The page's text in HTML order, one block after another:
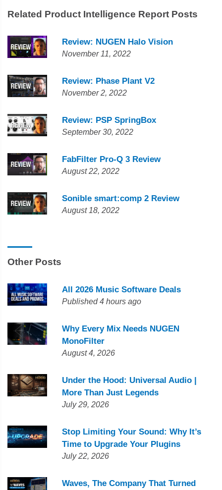
Related Product Intelligence Report Posts
Review: NUGEN Halo Vision
November 11, 2022
Review: Phase Plant V2
November 2, 2022
Review: PSP SpringBox
September 30, 2022
FabFilter Pro-Q 3 Review
August 22, 2022
Sonible smart:comp 2 Review
August 18, 2022
Other Posts
All 2026 Music Software Deals
Published 4 hours ago
Why Every Mix Needs NUGEN
MonoFilter
August 4, 2026
Under the Hood: Universal Audio |
More Than Just Legends
July 29, 2026
Stop Limiting Your Sound: Why It’s
Time to Upgrade Your Plugins
July 22, 2026
Waves, The Company That Turned